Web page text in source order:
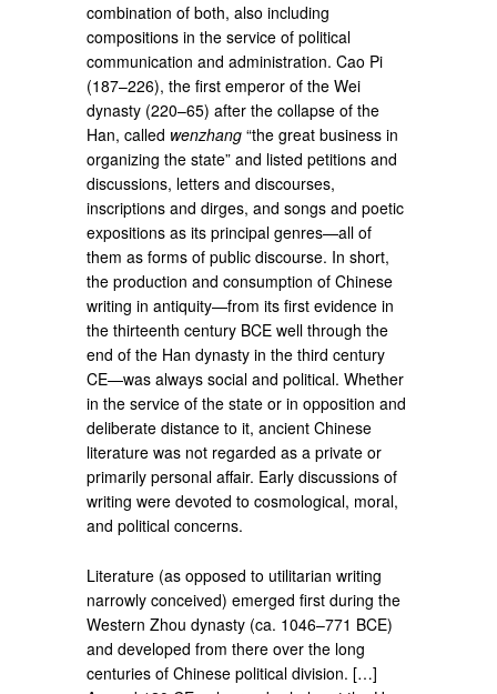
combination of both, also including
compositions in the service of political
communication and administration. Cao Pi
(187–226), the first emperor of the Wei
dynasty (220–65) after the collapse of the
Han, called wenzhang “the great business in
organizing the state” and listed petitions and
discussions, letters and discourses,
inscriptions and dirges, and songs and poetic
expositions as its principal genres—all of
them as forms of public discourse. In short,
the production and consumption of Chinese
writing in antiquity—from its first evidence in
the thirteenth century BCE well through the
end of the Han dynasty in the third century
CE—was always social and political. Whether
in the service of the state or in opposition and
deliberate distance to it, ancient Chinese
literature was not regarded as a private or
primarily personal affair. Early discussions of
writing were devoted to cosmological, moral,
and political concerns.
Literature (as opposed to utilitarian writing
narrowly conceived) emerged first during the
Western Zhou dynasty (ca. 1046–771 BCE)
and developed from there over the long
centuries of Chinese political division. […]